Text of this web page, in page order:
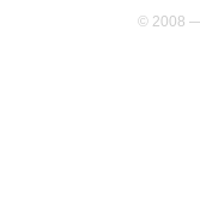
© 2008